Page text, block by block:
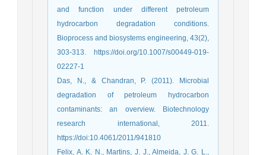
and function under different petroleum
hydrocarbon degradation conditions.
Bioprocess and biosystems engineering, 43(2),
303-313. https://doi.org/10.1007/s00449-019-
02227-1
Das, N., & Chandran, P. (2011). Microbial
degradation of petroleum hydrocarbon
contaminants: an overview. Biotechnology
research international, 2011.
https://doi:10.4061/2011/941810
Felix, A. K. N., Martins, J. J., Almeida, J. G. L.,